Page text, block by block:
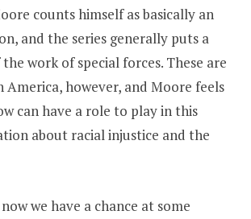
counts himself as basically an
and the series generally puts a
work of special forces. These are
America, however, and Moore feels
can have a role to play in this
about racial injustice and the
we have a chance at some